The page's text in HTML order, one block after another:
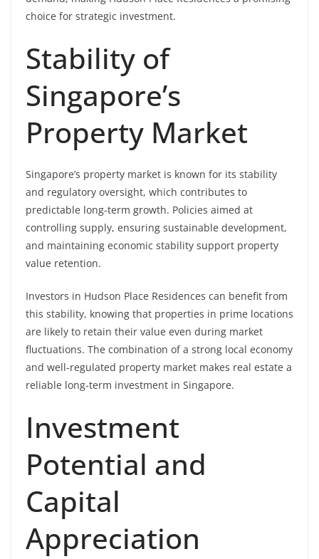
choice for strategic investment.
Stability of
Singapore’s
Property Market
Singapore’s property market is known for its stability
and regulatory oversight, which contributes to
predictable long-term growth. Policies aimed at
controlling supply, ensuring sustainable development,
and maintaining economic stability support property
value retention.
Investors in Hudson Place Residences can benefit from
this stability, knowing that properties in prime locations
are likely to retain their value even during market
fluctuations. The combination of a strong local economy
and well-regulated property market makes real estate a
reliable long-term investment in Singapore.
Investment
Potential and
Capital
Appreciation